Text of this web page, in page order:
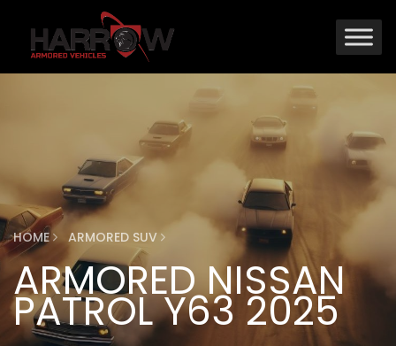
HOME ARMORED SUV
ARMORED NISSAN
PATROL Y63 2025